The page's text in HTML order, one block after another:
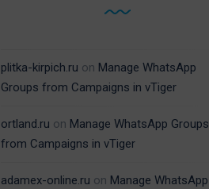
plitka-kirpich.ru on Manage WhatsApp
Groups from Campaigns in vTiger
ortland.ru on Manage WhatsApp Groups
from Campaigns in vTiger
adamex-online.ru on Manage WhatsApp